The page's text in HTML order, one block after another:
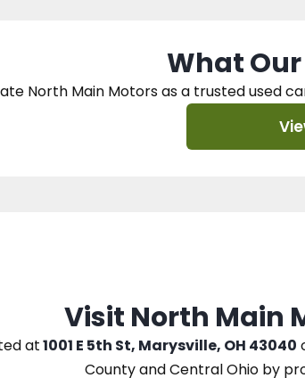
What Our
North Main Motors as a trusted used
Visit North Main
at1001 E 5th St, Marysville, OH 43040
County and Central Ohio by